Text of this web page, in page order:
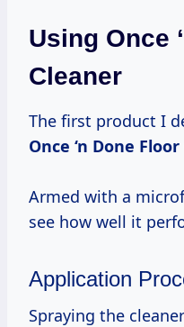
Using Once
Cleaner
The first product I
Once ‘n Done
Armed with a
see how well it
Application
Spraying the cleaner